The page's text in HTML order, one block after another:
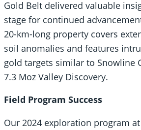
Gold Belt delivered valuable
stage for continued
20-km-long property covers
soil anomalies and features
gold targets similar to Snowline
7.3 Moz Valley Discovery.
Field Program Success
Our 2024 exploration program